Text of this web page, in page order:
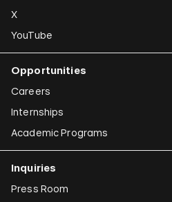
X
YouTube
Opportunities
Careers
Internships
Academic Programs
Inquiries
Press Room